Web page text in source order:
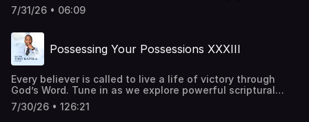
7/31/26 • 06:09
Possessing Your Possessions XXXIII
Every believer is called to live a life of victory through
God’s Word. Tune in as we explore powerful scriptural
principles that strengthen your faith, renew your mind,
and inspire you to trust God in every season. Be a part of
7/30/26 • 126:21